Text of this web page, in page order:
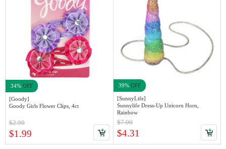
34% OFF
[Goody]
Goody Girls Flower Clips, 4ct
$2.99
$1.99
39% OFF
[SunnyLife]
Sunnylife Dress-Up Unicorn Horn,
Rainbow
$7.00
$4.31